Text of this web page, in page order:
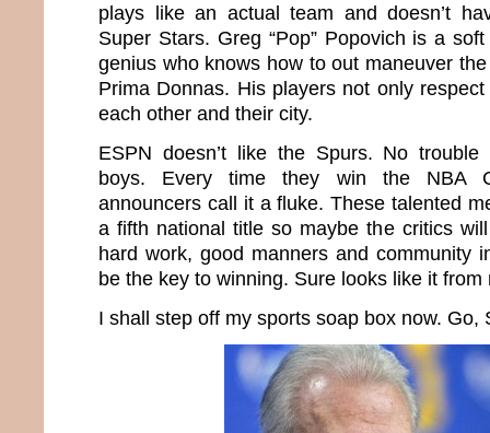
plays like an actual team and doesn’t
Super Stars. Greg “Pop” Popovich is a
genius who knows how to out maneuver the
Prima Donnas. His players not only
each other and their city.
ESPN doesn’t like the Spurs. No
boys. Every time they win the NBA
announcers call it a fluke. These talented
a fifth national title so maybe the critics
hard work, good manners and community
be the key to winning. Sure looks like it from
I shall step off my sports soap box now. Go,